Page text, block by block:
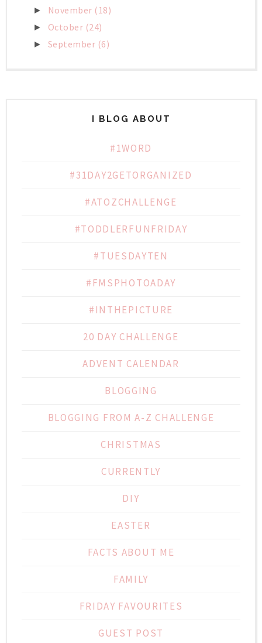
► November (18)
► October (24)
► September (6)
I BLOG ABOUT
#1WORD
#31DAY2GETORGANIZED
#ATOZCHALLENGE
#TODDLERFUNFRIDAY
#TUESDAYTEN
#FMSPHOTOADAY
#INTHEPICTURE
20 DAY CHALLENGE
ADVENT CALENDAR
BLOGGING
BLOGGING FROM A-Z CHALLENGE
CHRISTMAS
CURRENTLY
DIY
EASTER
FACTS ABOUT ME
FAMILY
FRIDAY FAVOURITES
GUEST POST